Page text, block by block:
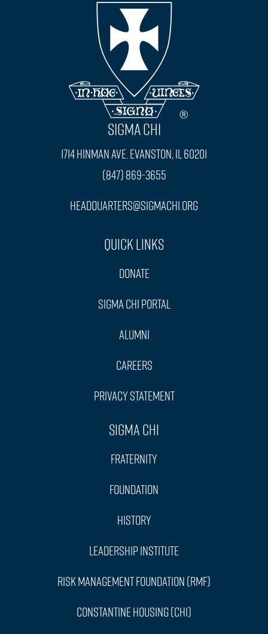
SIGMA CHI
1714 Hinman Ave. Evanston, IL 60201
(847) 869-3655
headquarters@sigmachi.org
Quick Links
Donate
Sigma Chi Portal
Alumni
Careers
Privacy Statement
Sigma Chi
Fraternity
Foundation
History
Leadership Institute
Risk Management Foundation (RMF)
Constantine Housing (CHI)